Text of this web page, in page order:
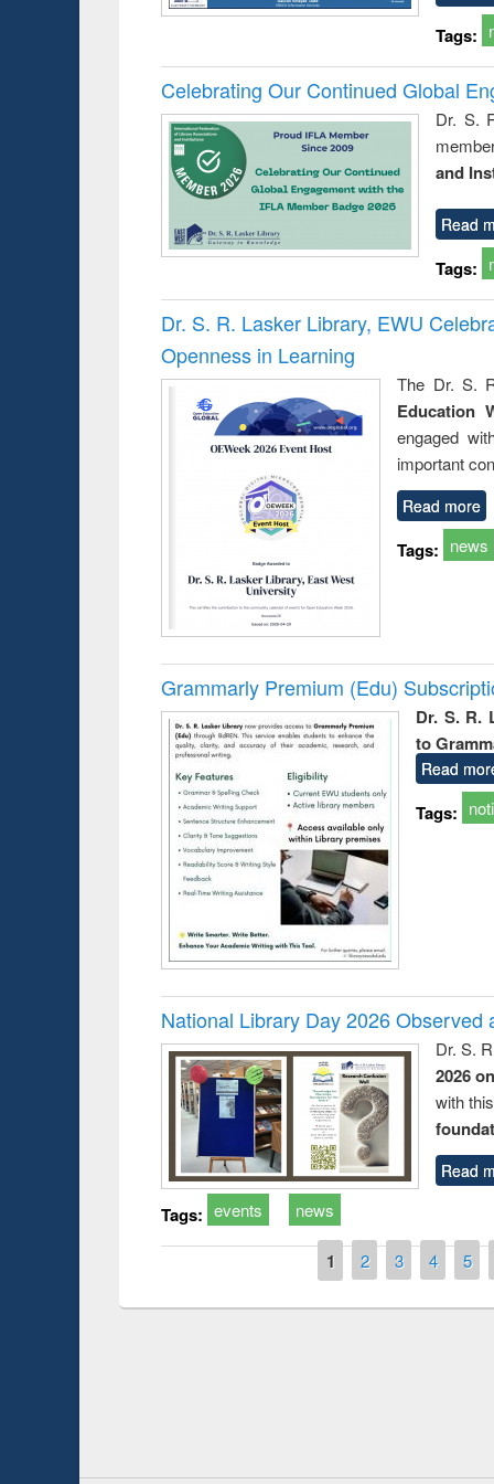
Tags:
Celebrating Our Continued Global
Dr. S.
and
Read
Tags:
Dr. S. R. Lasker Library, EWU
Openness in Learning
The Dr. S.
Education
engaged
important
Read more
Tags: news
Grammarly Premium (Edu)
Dr. S. R.
to
Read
Tags:
National Library Day 2026 Observed
Dr. S.
2026
with
Read
Tags: events news
1 2 3 4 5
Prize giving